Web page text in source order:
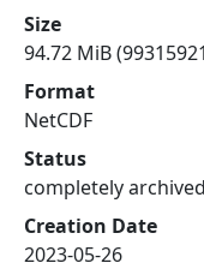
Size
94.72 MiB
Format
NetCDF
Status
completely archived
Creation Date
2023-05-26